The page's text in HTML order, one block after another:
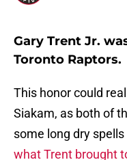
Gary Trent Jr.
Toronto Raptors.
This honor could
Siakam, as both of
some long dry
what Trent brought